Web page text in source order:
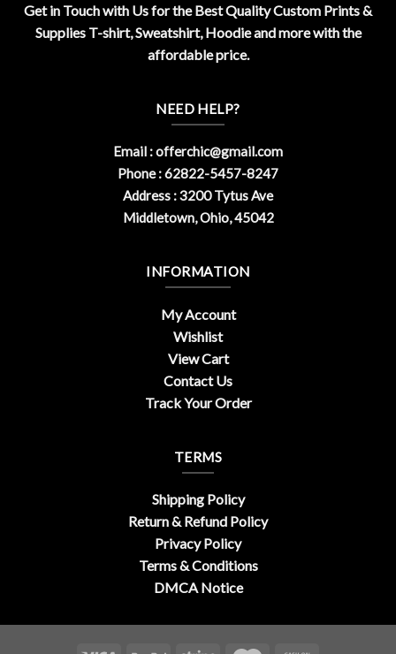
Get in Touch with Us for the Best Quality Custom Prints &
Supplies T-shirt, Sweatshirt, Hoodie and more with the
affordable price.
NEED HELP?
Email :offerchic@gmail.com
Phone : 62822-5457-8247
Address : 3200 Tytus Ave
Middletown, Ohio, 45042
INFORMATION
My Account
Wishlist
View Cart
Contact Us
Track Your Order
TERMS
Shipping Policy
Return & Refund Policy
Privacy Policy
Terms & Conditions
DMCA Notice